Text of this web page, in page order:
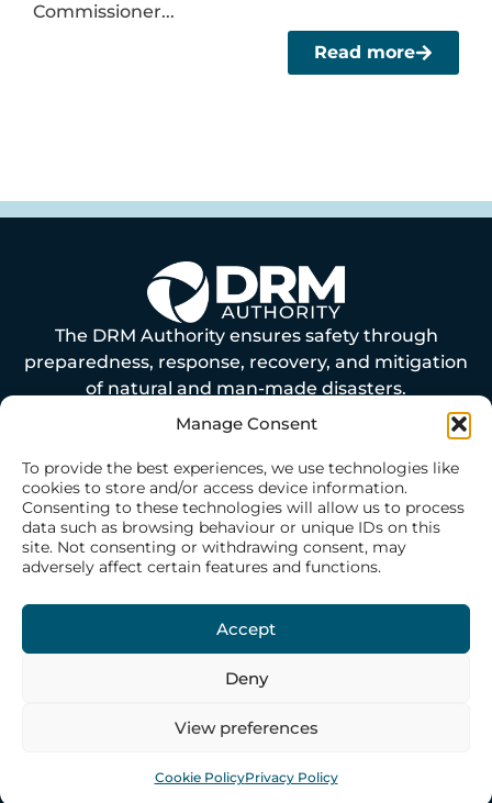
Manage Consent
To provide the best experiences, we use technologies like
cookies to store and/or access device information.
Consenting to these technologies will allow us to process
data such as browsing behaviour or unique IDs on this
site. Not consenting or withdrawing consent, may
adversely affect certain features and functions.
Accept
Deny
View preferences
Cookie PolicyPrivacy Policy
Commissioner...
Read more
The DRM Authority ensures safety through
preparedness, response, recovery, and mitigation
of natural and man-made disasters.
ABOUT US
Our History
Our Philosophy